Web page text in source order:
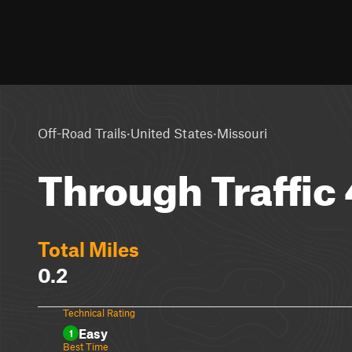
Off-Road Trails·United States·Missouri
Through Traffic
Total Miles
0.2
Technical Rating
1 Easy
Best Time